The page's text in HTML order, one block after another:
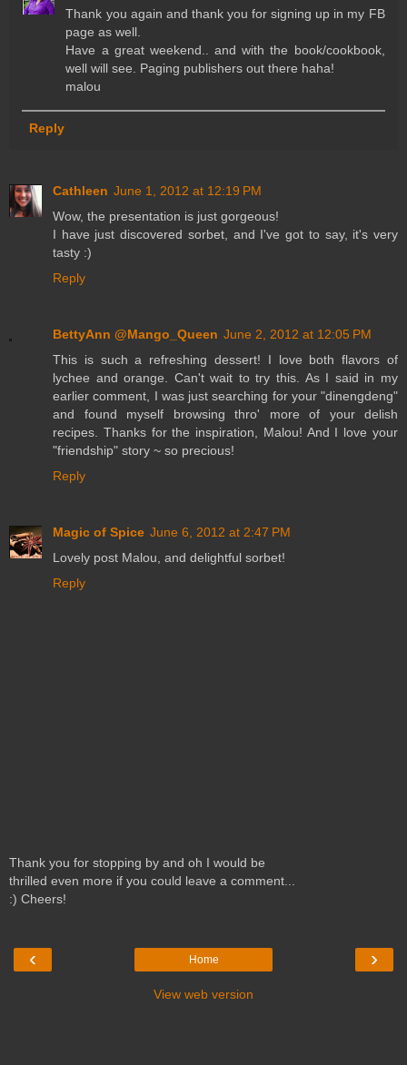
Thank you again and thank you for signing up in my FB
page as well.
Have a great weekend.. and with the book/cookbook,
well will see. Paging publishers out there haha!
malou
Reply
Cathleen June 1, 2012 at 12:19 PM
Wow, the presentation is just gorgeous!
I have just discovered sorbet, and I've got to say, it's very
tasty :)
Reply
BettyAnn @Mango_Queen June 2, 2012 at 12:05 PM
This is such a refreshing dessert! I love both flavors of
lychee and orange. Can't wait to try this. As I said in my
earlier comment, I was just searching for your "dinengdeng"
and found myself browsing thro' more of your delish
recipes. Thanks for the inspiration, Malou! And I love your
"friendship" story ~ so precious!
Reply
Magic of Spice June 6, 2012 at 2:47 PM
Lovely post Malou, and delightful sorbet!
Reply
Thank you for stopping by and oh I would be
thrilled even more if you could leave a comment...
:) Cheers!
‹ ›
Home
View web version